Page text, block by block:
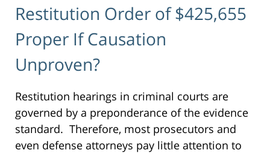
Restitution Order of $425,655
Proper If Causation
Unproven?
Restitution hearings in criminal courts are
governed by a preponderance of the evidence
standard. Therefore, most prosecutors and
even defense attorneys pay little attention to